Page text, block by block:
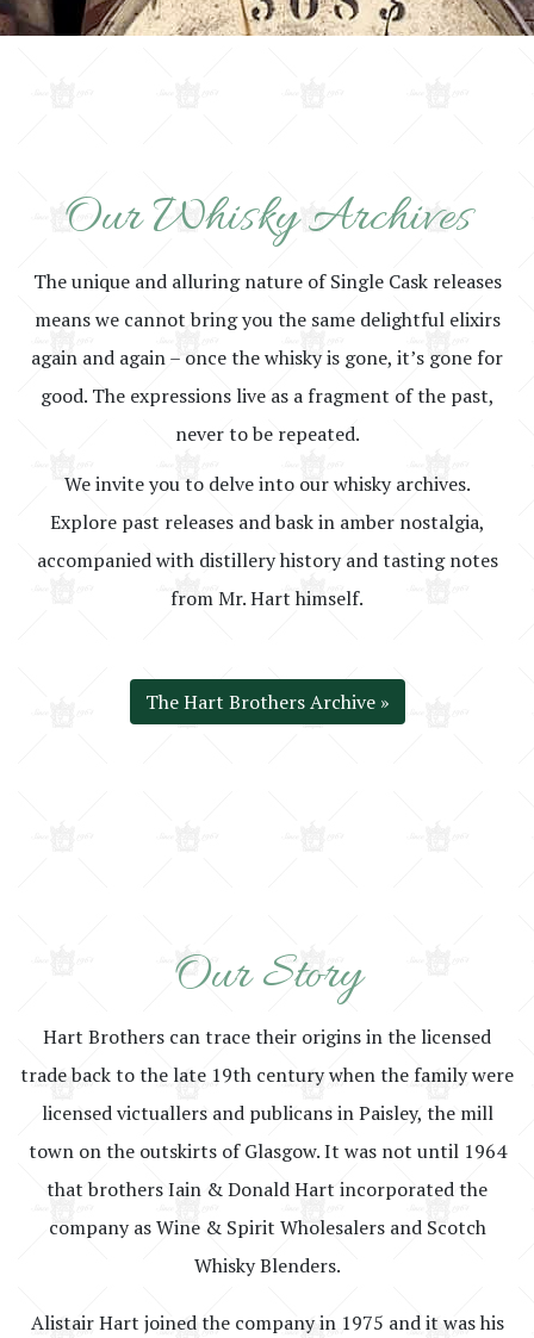
Our Whisky Archives
The unique and alluring nature of Single Cask releases
means we cannot bring you the same delightful elixirs
again and again – once the whisky is gone, it’s gone for
good. The expressions live as a fragment of the past,
never to be repeated.
We invite you to delve into our whisky archives.
Explore past releases and bask in amber nostalgia,
accompanied with distillery history and tasting notes
from Mr. Hart himself.
The Hart Brothers Archive »
Our Story
Hart Brothers can trace their origins in the licensed
trade back to the late 19th century when the family were
licensed victuallers and publicans in Paisley, the mill
town on the outskirts of Glasgow. It was not until 1964
that brothers Iain & Donald Hart incorporated the
company as Wine & Spirit Wholesalers and Scotch
Whisky Blenders.
Alistair Hart joined the company in 1975 and it was his